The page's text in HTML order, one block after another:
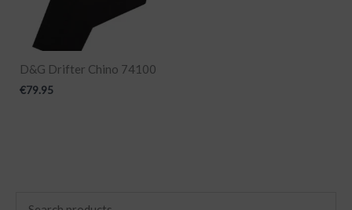
D&G Drifter Chino 74100
€79.95